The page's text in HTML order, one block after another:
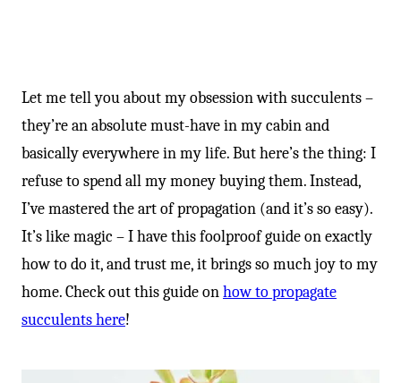
Let me tell you about my obsession with succulents –
they’re an absolute must-have in my cabin and
basically everywhere in my life. But here’s the thing: I
refuse to spend all my money buying them. Instead,
I’ve mastered the art of propagation (and it’s so easy).
It’s like magic – I have this foolproof guide on exactly
how to do it, and trust me, it brings so much joy to my
home. Check out this guide onhow to propagate
succulents here!